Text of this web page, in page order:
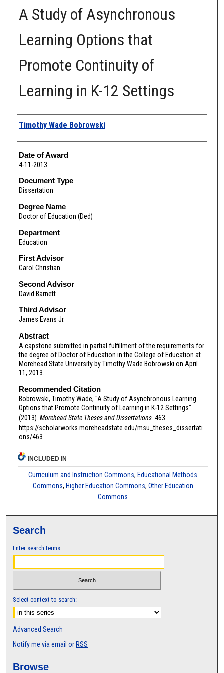
A Study of Asynchronous
Learning Options that
Promote Continuity of
Learning in K-12 Settings
Author
Timothy Wade Bobrowski
Date of Award
4-11-2013
Document Type
Dissertation
Degree Name
Doctor of Education (Ded)
Department
Education
First Advisor
Carol Christian
Second Advisor
David Barnett
Third Advisor
James Evans Jr.
Abstract
A capstone submitted in partial fulfillment of the requirements for
the degree of Doctor of Education in the College of Education at
Morehead State University by Timothy Wade Bobrowski on April
11, 2013.
Recommended Citation
Bobrowski, Timothy Wade, "A Study of Asynchronous Learning
Options that Promote Continuity of Learning in K-12 Settings"
(2013). Morehead State Theses and Dissertations. 463.
https://scholarworks.moreheadstate.edu/msu_theses_dissertati
ons/463
INCLUDED IN
Curriculum and Instruction Commons, Educational Methods
Commons, Higher Education Commons, Other Education
Commons
Search
Enter search terms:
Select context to search:
Advanced Search
Notify me via email or RSS
Browse